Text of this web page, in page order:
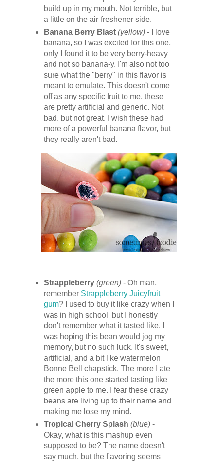
build up in my mouth. Not terrible, but
a little on the air-freshener side.
Banana Berry Blast (yellow)- I love
banana, so I was excited for this one,
only I found it to be very berry-heavy
and not so banana-y. I'm also not too
sure what the "berry" in this flavor is
meant to emulate. This doesn't come
off as any specific fruit to me, these
are pretty artificial and generic. Not
bad, but not great. I wish these had
more of a powerful banana flavor, but
they really aren't bad.
Strappleberry (green)- Oh man,
remember Strappleberry Juicyfruit
gum? I used to buy it like crazy when I
was in high school, but I honestly
don't remember what it tasted like. I
was hoping this bean would jog my
memory, but no such luck. It's sweet,
artificial, and a bit like watermelon
Bonne Bell chapstick. The more I ate
the more this one started tasting like
green apple to me. I fear these crazy
beans are living up to their name and
making me lose my mind.
Tropical Cherry Splash (blue)-
Okay, what is this mashup even
supposed to be? The name doesn't
say much, but the flavoring seems